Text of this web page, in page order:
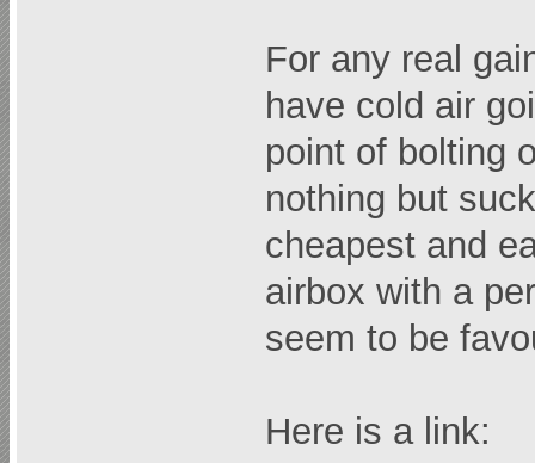
For any real
have cold air
point of bolting
nothing but
cheapest and
airbox with a
seem to be
Here is a link: